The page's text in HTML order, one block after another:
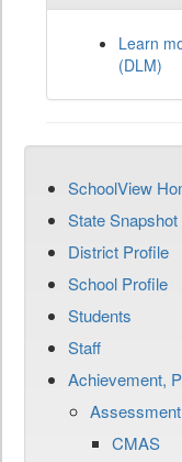
Learn
(DLM)
SchoolView
State Snapshot
District Profile
School Profile
Students
Staff
Achievement,
CMAS